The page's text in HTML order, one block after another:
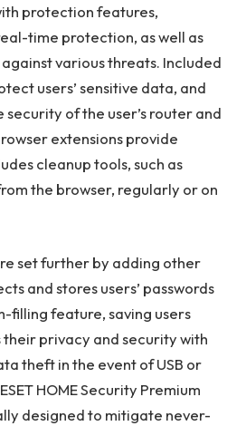
protection features,
time protection, as well as
various threats. Included
users’ sensitive data, and
of the user’s router and
extensions provide
cleanup tools, such as
the browser, regularly or on
set further by adding other
and stores users’ passwords
filling feature, saving users
privacy and security with
theft in the event of USB or
HOME Security Premium
designed to mitigate never-